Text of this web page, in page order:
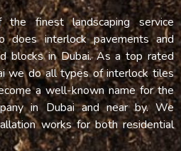
the finest landscaping service
does interlock pavements and
blocks in Dubai. As a top rated
we do all types of interlock tiles
a well-known name for the
in Dubai and near by. We
works for both residential